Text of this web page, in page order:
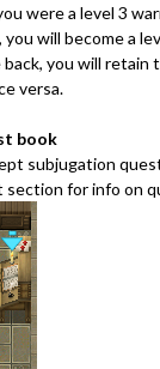
were a level 3
you will become a
you will retain
versa.
book
subjugation
section for info on